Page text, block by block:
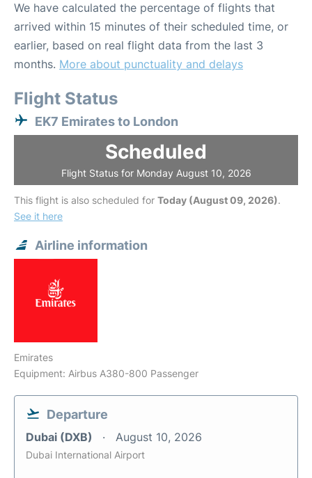
We have calculated the percentage of flights that
arrived within 15 minutes of their scheduled time, or
earlier, based on real flight data from the last 3
months. More about punctuality and delays
Flight Status
EK7 Emirates to London
Scheduled
Flight Status for Monday August 10, 2026
This flight is also scheduled for Today (August 09, 2026).
See it here
Airline information
Emirates
Equipment: Airbus A380-800 Passenger
Departure
Dubai (DXB) August 10, 2026
Dubai International Airport